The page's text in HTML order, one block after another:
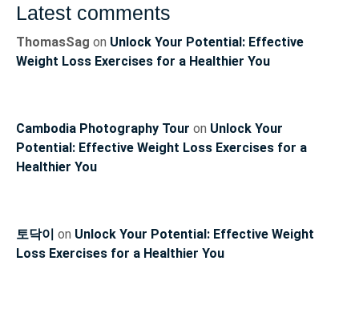
Latest comments
ThomasSag on Unlock Your Potential: Effective
Weight Loss Exercises for a Healthier You
Cambodia Photography Tour on Unlock Your
Potential: Effective Weight Loss Exercises for a
Healthier You
토닥이 on Unlock Your Potential: Effective Weight
Loss Exercises for a Healthier You